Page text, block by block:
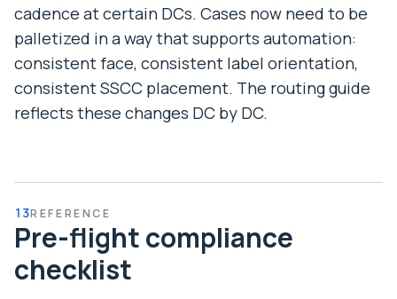
cadence at certain DCs. Cases now need to be
palletized in a way that supports automation:
consistent face, consistent label orientation,
consistent SSCC placement. The routing guide
reflects these changes DC by DC.
13REFERENCE
Pre-flight compliance
checklist